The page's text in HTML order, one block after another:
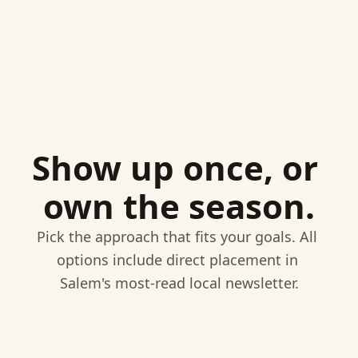
Show up once, or
own the season.
Pick the approach that fits your goals. All
options include direct placement in
Salem's most-read local newsletter.